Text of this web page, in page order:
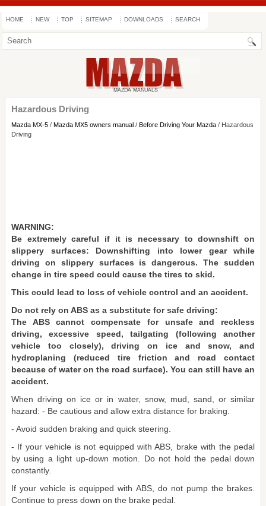
HOME NEW TOP SITEMAP DOWNLOADS SEARCH
Hazardous Driving
Mazda MX-5 / Mazda MX5 owners manual / Before Driving Your Mazda / Hazardous
Driving
WARNING:
Be extremely careful if it is necessary to downshift on
slippery surfaces: Downshifting into lower gear while
driving on slippery surfaces is dangerous. The sudden
change in tire speed could cause the tires to skid.
This could lead to loss of vehicle control and an accident.
Do not rely on ABS as a substitute for safe driving:
The ABS cannot compensate for unsafe and reckless
driving, excessive speed, tailgating (following another
vehicle too closely), driving on ice and snow, and
hydroplaning (reduced tire friction and road contact
because of water on the road surface). You can still have an
accident.
When driving on ice or in water, snow, mud, sand, or similar
hazard: - Be cautious and allow extra distance for braking.
- Avoid sudden braking and quick steering.
- If your vehicle is not equipped with ABS, brake with the pedal
by using a light up-down motion. Do not hold the pedal down
constantly.
If your vehicle is equipped with ABS, do not pump the brakes.
Continue to press down on the brake pedal.